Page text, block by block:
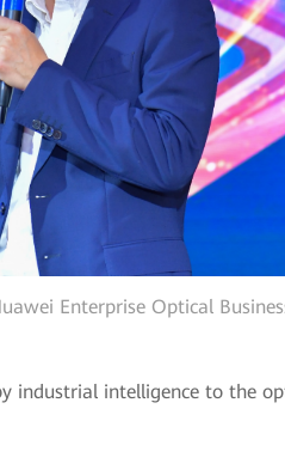
Enterprise Optical
industrial intelligence to the